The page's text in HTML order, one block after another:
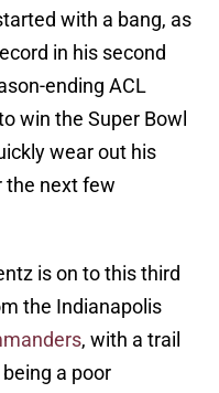
with a bang, as
in his second
ending ACL
win the Super Bowl
wear out his
the next few
is on to this third
the Indianapolis
, with a trail
a poor